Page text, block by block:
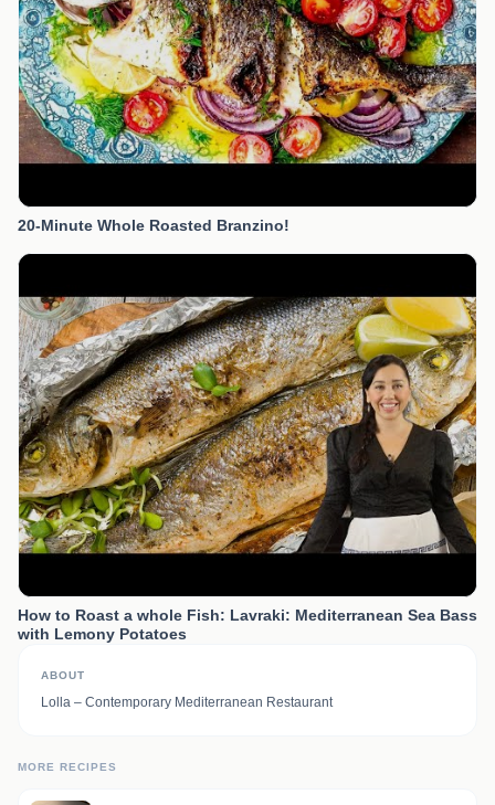
20-Minute Whole Roasted Branzino!
How to Roast a whole Fish: Lavraki: Mediterranean Sea Bass
with Lemony Potatoes
ABOUT
Lolla – Contemporary Mediterranean Restaurant
MORE RECIPES